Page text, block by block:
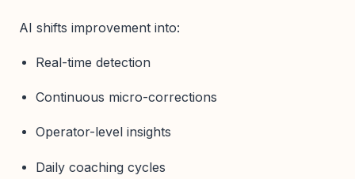
AI shifts improvement into:
Real-time detection
Continuous micro-corrections
Operator-level insights
Daily coaching cycles